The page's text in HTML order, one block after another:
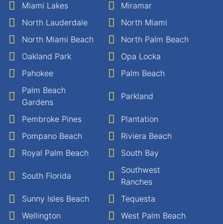
Miami Lakes
Miramar
North Lauderdale
North Miami
North Miami Beach
North Palm Beach
Oakland Park
Opa Locka
Pahokee
Palm Beach
Palm Beach
Gardens
Parkland
Pembroke Pines
Plantation
Pompano Beach
Riviera Beach
Royal Palm Beach
South Bay
South Florida
Southwest
Ranches
Sunny Isles Beach
Tequesta
Wellington
West Palm Beach